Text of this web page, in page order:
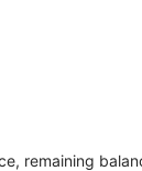
remaining